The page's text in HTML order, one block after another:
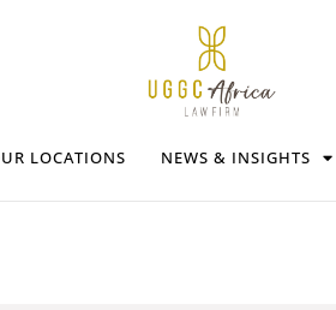
LOCATIONS NEWS & INSIGHTS